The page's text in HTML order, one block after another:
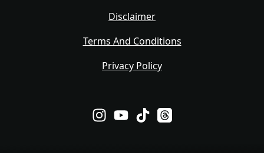
Disclaimer
Terms And Conditions
Privacy Policy